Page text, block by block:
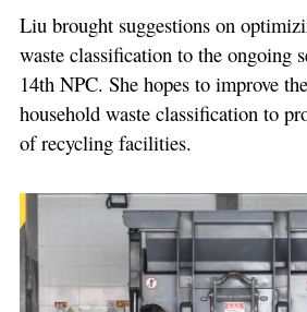
Liu brought suggestions on
waste classification to the ongoing
14th NPC. She hopes to improve
household waste classification to
of recycling facilities.